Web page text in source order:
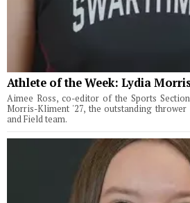
Athlete of the Week: Lydia
Aimee Ross, co-editor of the Sports
Morris-Kliment '27, the outstanding
and Field team.